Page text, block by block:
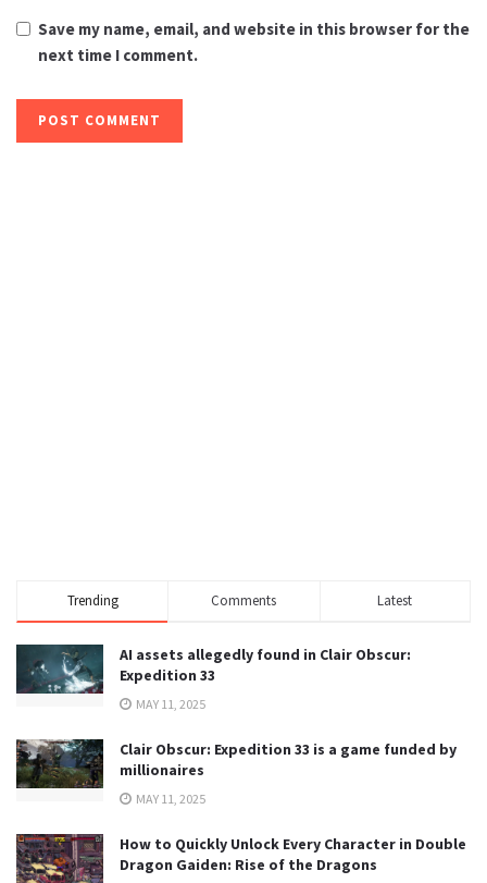
Save my name, email, and website in this browser for the
next time I comment.
Trending Comments Latest
AI assets allegedly found in Clair Obscur:
Expedition 33
MAY 11, 2025
Clair Obscur: Expedition 33 is a game funded by
millionaires
MAY 11, 2025
How to Quickly Unlock Every Character in Double
Dragon Gaiden: Rise of the Dragons